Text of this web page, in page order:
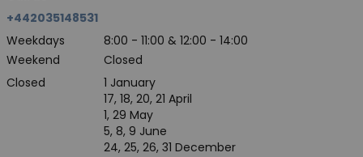
+442035148531
Weekdays
8:00 - 11:00 & 12:00 - 14:00
Weekend
Closed
Closed
1 January
17, 18, 20, 21 April
1, 29 May
5, 8, 9 June
24, 25, 26, 31 December